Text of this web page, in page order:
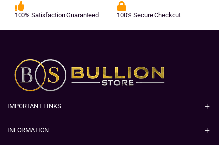
100% Satisfaction Guaranteed 100% Secure Checkout
IMPORTANT LINKS
INFORMATION